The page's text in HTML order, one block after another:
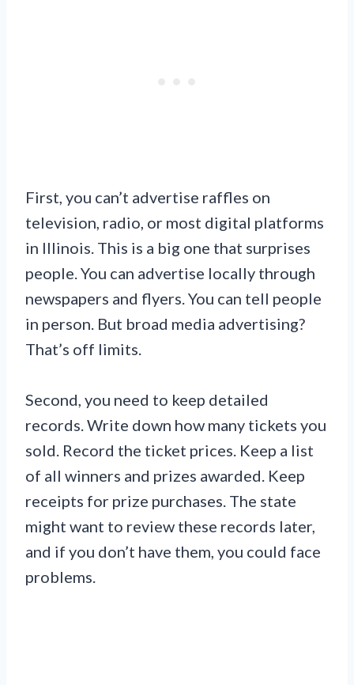
First, you can’t advertise raffles on
television, radio, or most digital platforms
in Illinois. This is a big one that surprises
people. You can advertise locally through
newspapers and flyers. You can tell people
in person. But broad media advertising?
That’s off limits.
Second, you need to keep detailed
records. Write down how many tickets you
sold. Record the ticket prices. Keep a list
of all winners and prizes awarded. Keep
receipts for prize purchases. The state
might want to review these records later,
and if you don’t have them, you could face
problems.